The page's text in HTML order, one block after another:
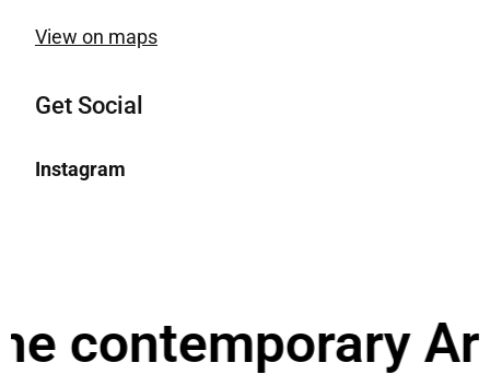
View on maps
Get Social
Instagram
contemporary